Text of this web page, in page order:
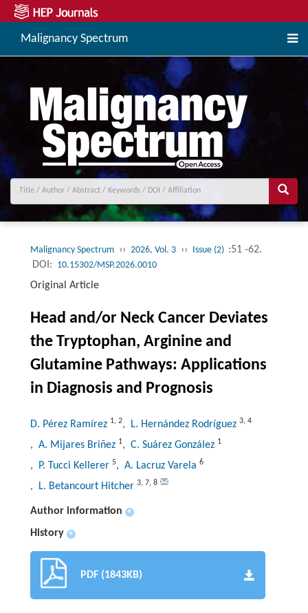
Malignancy Spectrum
Malignancy Spectrum ›› 2026, Vol. 3 ›› Issue (2) :51 -62.
DOI: 10.15302/MSP.2026.0010
Original Article
Head and/or Neck Cancer Deviates
the Tryptophan, Arginine and
Glutamine Pathways: Applications
in Diagnosis and Prognosis
D. Pérez Ramírez 1, 2, L. Hernández Rodríguez 3, 4
, A. Mijares Briñez 1, C. Suárez González 1
, P. Tucci Kellerer 5, A. Lacruz Varela 6
, L. Betancourt Hitcher 3, 7, 8
Author information +
History +
PDF (1843KB)